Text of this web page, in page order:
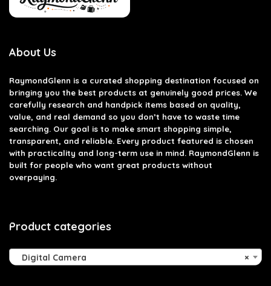
About Us
RaymondGlenn is a curated shopping destination focused on
bringing you the best products at genuinely good prices. We
carefully research and handpick items based on quality,
value, and real demand so you don’t have to waste time
searching. Our goal is to make smart shopping simple,
transparent, and reliable. Every product featured is chosen
with practicality and long-term use in mind. RaymondGlenn is
built for people who want great products without
overpaying.
Product categories
×
Digital Camera